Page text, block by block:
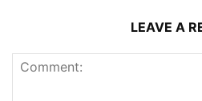
LEAVE A